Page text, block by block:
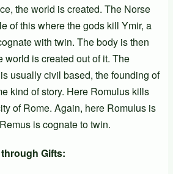
the world is created. The Norse
of this where the gods kill Ymir, a
with twin. The body is then
world is created out of it. The
usually civil based, the founding of
kind of story. Here Romulus kills
of Rome. Again, here Romulus is
is cognate to twin.
Gifts: